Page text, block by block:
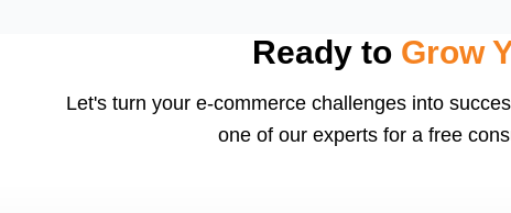
secure, scalable, and user-friendly.Ready to Grow
Let's turn your e-commerce challenges into
one of our experts for a free